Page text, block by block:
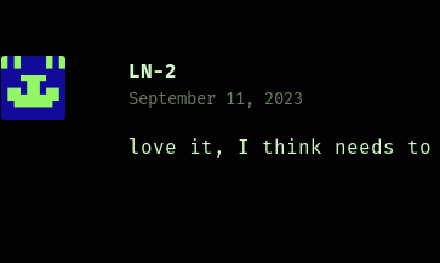
LN-2
September 11, 2023
love it, I think needs to